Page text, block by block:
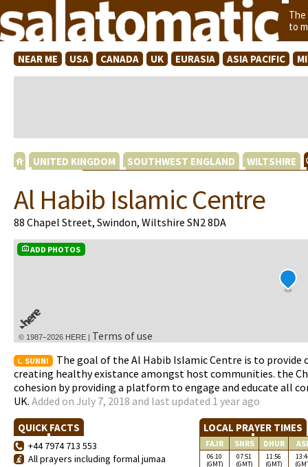
to
NEAR ME USA CANADA UK EURASIA ASIA PACIFIC
UNITED KINGDOM SOUTHWEST ENGLAND WILTSHIRE
Al Habib Islamic Centre
88 Chapel Street, Swindon, Wiltshire SN2 8DA
ADD PHOTOS
© 1987–2026 HERE | Terms of use
SUNNI
The goal of the Al Habib Islamic Centre is to
creating healthy existance amongst host communities. the
cohesion by providing a platform to engage and educate all
UK. Added on July 7, 2018 and last updated 1 year ago
QUICK FACTS
+44 7974 713 553
All prayers including formal jumaa
LOCAL PRAYER TIMES
FAJR SNRS DHUR
06:10
(GMT)
07:51
(GMT)
11:56
(GMT)